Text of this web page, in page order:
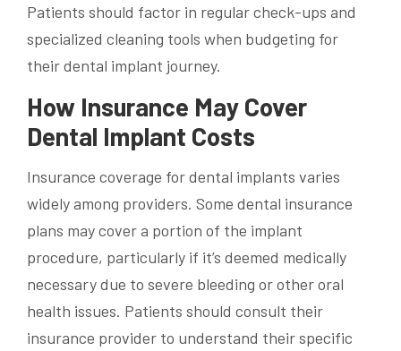
Patients should factor in regular check-ups and
specialized cleaning tools when budgeting for
their dental implant journey.
How Insurance May Cover
Dental Implant Costs
Insurance coverage for dental implants varies
widely among providers. Some dental insurance
plans may cover a portion of the implant
procedure, particularly if it’s deemed medically
necessary due to severe bleeding or other oral
health issues. Patients should consult their
insurance provider to understand their specific